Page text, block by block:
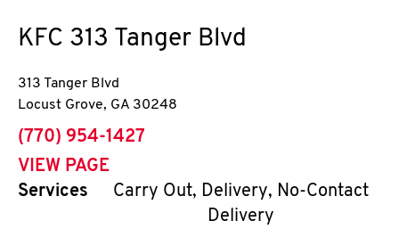
KFC 313 Tanger Blvd
313 Tanger Blvd
Locust Grove, GA 30248
phone
(770) 954-1427
VIEW PAGE
Services
Carry Out, Delivery, No-Contact
Delivery